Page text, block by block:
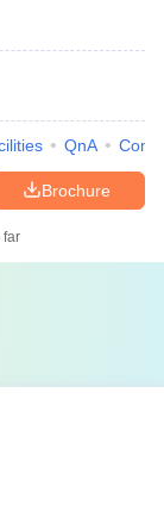
QnA
Brochure
far